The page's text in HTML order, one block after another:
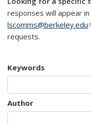
responses will appear
lscomms@berkeley.edu
requests.
Keywords
Author